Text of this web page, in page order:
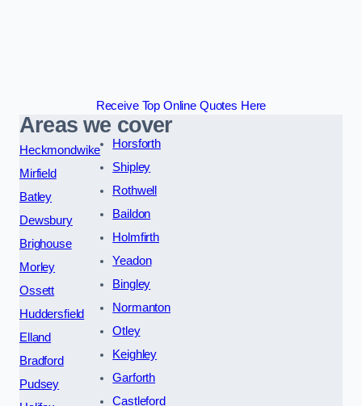
Receive Top Online Quotes Here
Areas we cover
Heckmondwike
Mirfield
Batley
Dewsbury
Brighouse
Morley
Ossett
Huddersfield
Elland
Bradford
Pudsey
Horsforth
Shipley
Rothwell
Baildon
Holmfirth
Yeadon
Bingley
Normanton
Otley
Keighley
Garforth
Castleford